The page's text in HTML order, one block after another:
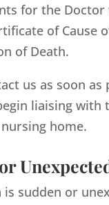
for the Doctor
of Cause
of Death.
us as soon as
liaising with
home.
is sudden or